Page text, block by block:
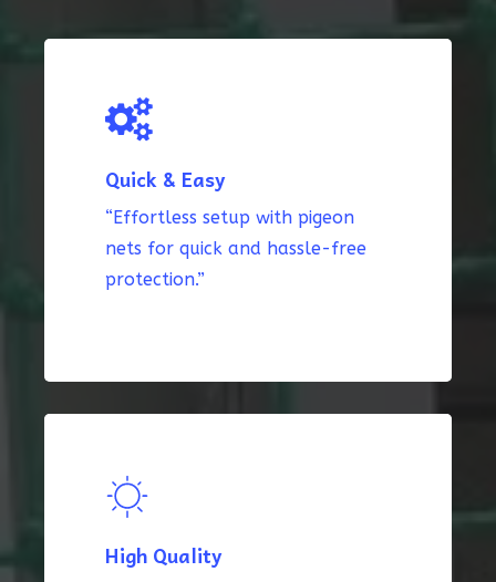
Quick & Easy
“Effortless setup with pigeon
nets for quick and hassle-free
protection.”
High Quality